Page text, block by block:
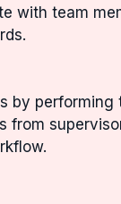
with team
by performing
from